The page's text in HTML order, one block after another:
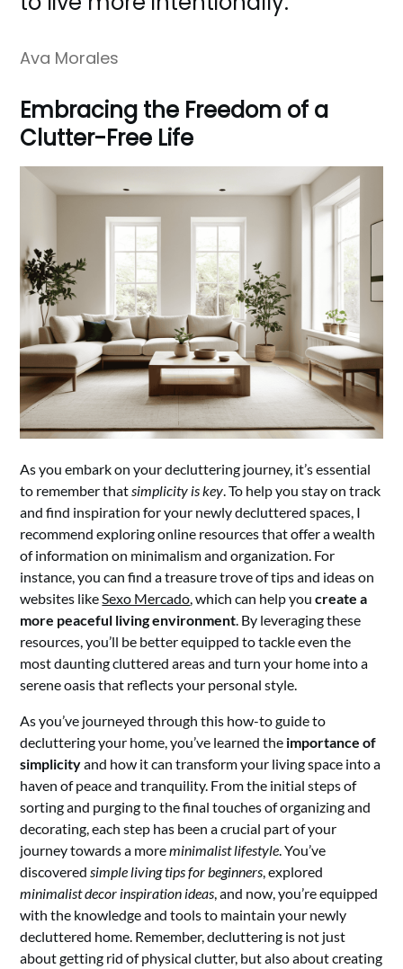
Ava Morales
Embracing the Freedom of a
Clutter-Free Life
As you embark on your decluttering journey, it’s essential
to remember that simplicity is key . To help you stay on track
and find inspiration for your newly decluttered spaces, I
recommend exploring online resources that offer a wealth
of information on minimalism and organization. For
instance, you can find a treasure trove of tips and ideas on
websites like Sexo Mercado , which can help youcreate a
more peaceful living environment . By leveraging these
resources, you’ll be better equipped to tackle even the
most daunting cluttered areas and turn your home into a
serene oasis that reflects your personal style.
As you’ve journeyed through this how-to guide to
decluttering your home, you’ve learned the importance of
simplicityand how it can transform your living space into a
haven of peace and tranquility. From the initial steps of
sorting and purging to the final touches of organizing and
decorating, each step has been a crucial part of your
journey towards a moreminimalist lifestyle . You’ve
discovered simple living tips for beginners , explored
minimalist decor inspiration ideas , and now, you’re equipped
with the knowledge and tools to maintain your newly
decluttered home. Remember, decluttering is not just
about getting rid of physical clutter, but also about creating